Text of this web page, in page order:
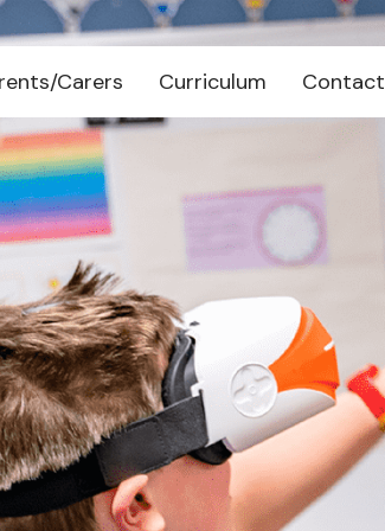
Carers Curriculum Contact